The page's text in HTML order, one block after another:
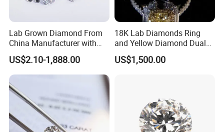
Lab Grown Diamond From
China Manufacturer with
Wholesale Rough Diamond
Price
US$2.10-1,888.00
18K Lab Diamonds Ring
and Yellow Diamond Dual
Purpose Ring and Pendant
US$1,500.00